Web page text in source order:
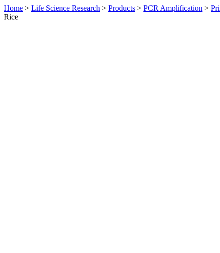
Home > Life Science Research > Products > PCR Amplification >
Rice